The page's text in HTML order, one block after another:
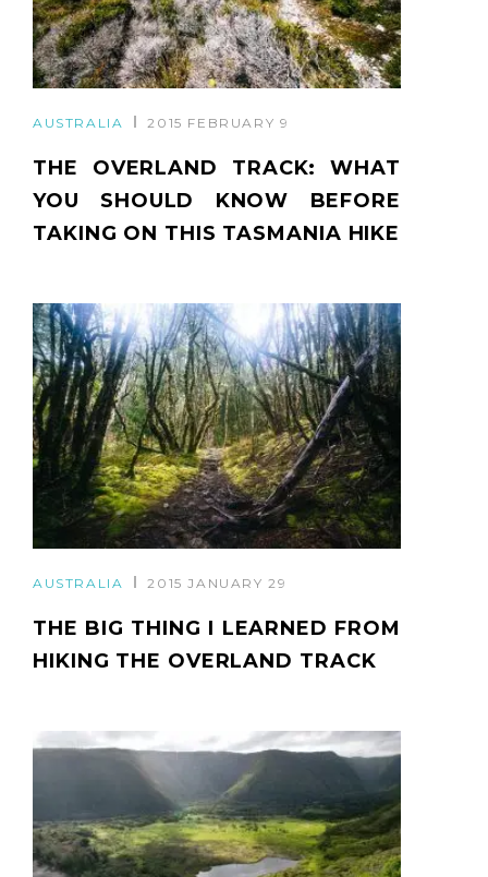
AUSTRALIA 2015 FEBRUARY 9
THE OVERLAND TRACK: WHAT
YOU SHOULD KNOW BEFORE
TAKING ON THIS TASMANIA HIKE
AUSTRALIA 2015 JANUARY 29
THE BIG THING I LEARNED FROM
HIKING THE OVERLAND TRACK